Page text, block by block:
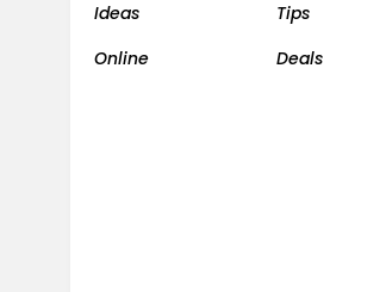
Ideas
Tips
Online
Deals